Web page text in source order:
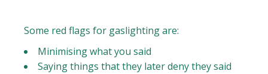
Some red flags for gaslighting are:
Minimising what you said
Saying things that they later deny they said